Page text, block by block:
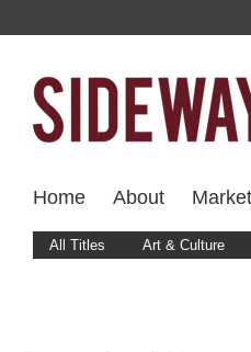
Home About
All Titles Art & Culture